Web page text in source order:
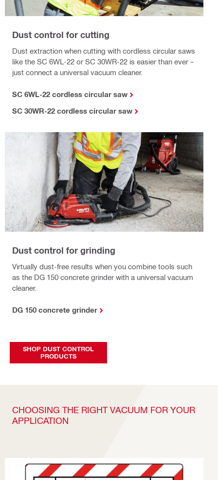
Dust control for cutting
Dust extraction when cutting with cordless circular saws
like the SC 6WL-22 or SC 30WR-22 is easier than ever –
just connect a universal vacuum cleaner.
SC 6WL-22 cordless circular saw
SC 30WR-22 cordless circular saw
Dust control for grinding
Virtually dust-free results when you combine tools such
as the DG 150 concrete grinder with a universal vacuum
cleaner.
DG 150 concrete grinder
SHOP DUST CONTROL
PRODUCTS
CHOOSING THE RIGHT VACUUM FOR YOUR
APPLICATION